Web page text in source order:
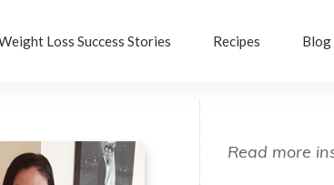
Loss Success Stories Recipes Blog
Read more